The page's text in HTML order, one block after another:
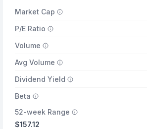
Market Cap
P/E Ratio
Volume
Avg Volume
Dividend Yield
Beta
52-week Range
$157.12